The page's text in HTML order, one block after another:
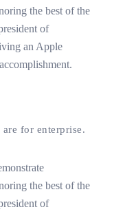
the best of the
of
an Apple
are for enterprise.
the best of the
of